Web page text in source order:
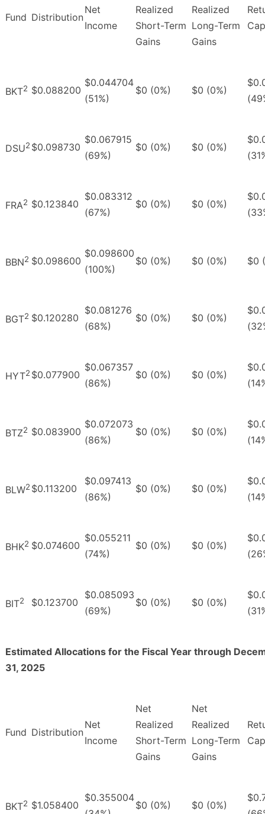
Fund Distribution
Net
Income
Realized
Short-Term
Gains
Realized
Long-Term
Gains
BKT2 $0.088200
$0.044704
(51%)
$0 (0%) $0 (0%)
DSU2 $0.098730
$0.067915
(69%)
$0 (0%) $0 (0%)
FRA2 $0.123840
$0.083312
(67%)
$0 (0%) $0 (0%)
BBN2 $0.098600
$0.098600
(100%)
$0 (0%) $0 (0%) $0
BGT2 $0.120280
$0.081276
(68%)
$0 (0%) $0 (0%)
HYT2 $0.077900
$0.067357
(86%)
$0 (0%) $0 (0%)
BTZ2 $0.083900
$0.072073
(86%)
$0 (0%) $0 (0%)
BLW2 $0.113200
$0.097413
(86%)
$0 (0%) $0 (0%)
BHK2 $0.074600
$0.055211
(74%)
$0 (0%) $0 (0%)
BIT2 $0.123700
$0.085093
(69%)
$0 (0%) $0 (0%)
Estimated Allocations for the Fiscal Year through
31, 2025
Fund Distribution
Net
Income
Net
Realized
Short-Term
Gains
Net
Realized
Long-Term
Gains
BKT2 $1.058400
$0.355004
$0 (0%) $0 (0%)